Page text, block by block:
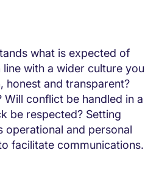
what is expected of
with a wider culture you
honest and transparent?
conflict be handled in a
be respected? Setting
operational and personal
facilitate communications.